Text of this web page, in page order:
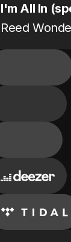
I'm All In
Reed